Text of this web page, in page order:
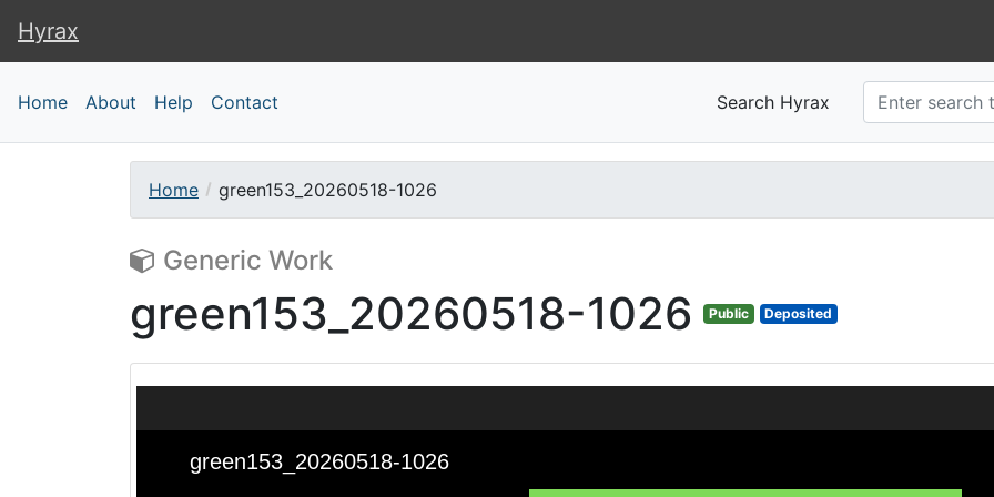
Hyrax
Hyrax
Home About Help Contact Search Hyrax
Home green153_20260518-1026
Generic Work
green153_20260518-1026 Public Deposited